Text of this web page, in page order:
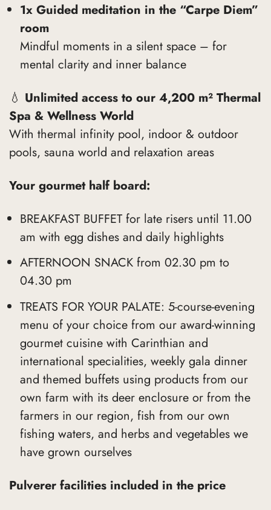
1x Guided meditation in the “Carpe Diem”
room
Mindful moments in a silent space – for
mental clarity and inner balance
💧 Unlimited access to our 4,200 m² Thermal
Spa & Wellness World
With thermal infinity pool, indoor & outdoor
pools, sauna world and relaxation areas
Your gourmet half board:
BREAKFAST BUFFET for late risers until 11.00
am with egg dishes and daily highlights
AFTERNOON SNACK from 02.30 pm to
04.30 pm
TREATS FOR YOUR PALATE: 5-course-evening
menu of your choice from our award-winning
gourmet cuisine with Carinthian and
international specialities, weekly gala dinner
and themed buffets using products from our
own farm with its deer enclosure or from the
farmers in our region, fish from our own
fishing waters, and herbs and vegetables we
have grown ourselves
Pulverer facilities included in the price